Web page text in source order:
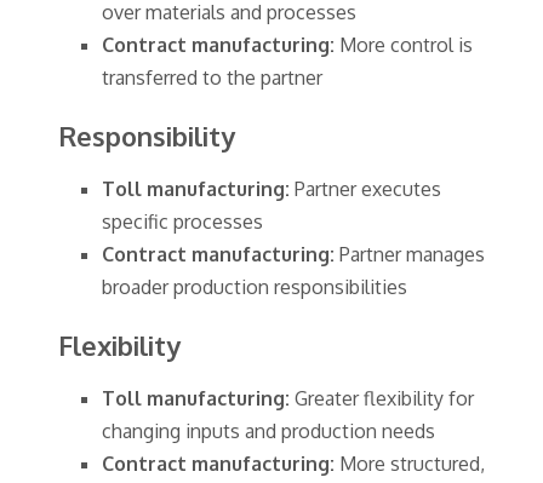
over materials and processes
Contract manufacturing: More control is
transferred to the partner
Responsibility
Toll manufacturing: Partner executes
specific processes
Contract manufacturing: Partner manages
broader production responsibilities
Flexibility
Toll manufacturing: Greater flexibility for
changing inputs and production needs
Contract manufacturing: More structured,